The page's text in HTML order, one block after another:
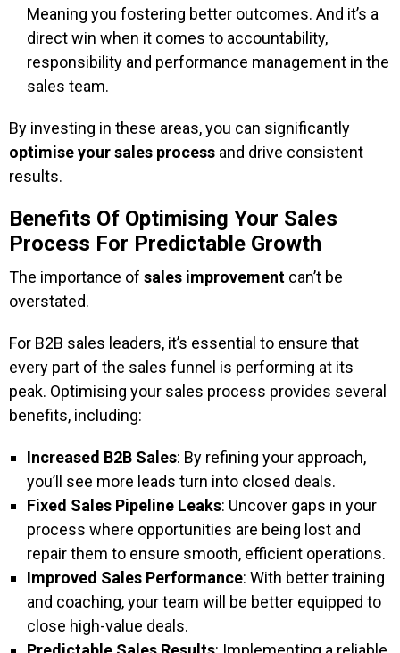
Meaning you fostering better outcomes. And it’s a
direct win when it comes to accountability,
responsibility and performance management in the
sales team.
By investing in these areas, you can significantly
optimise your sales process and drive consistent
results.
Benefits Of Optimising Your Sales
Process For Predictable Growth
The importance of sales improvement can’t be
overstated.
For B2B sales leaders, it’s essential to ensure that
every part of the sales funnel is performing at its
peak. Optimising your sales process provides several
benefits, including:
Increased B2B Sales: By refining your approach,
you’ll see more leads turn into closed deals.
Fixed Sales Pipeline Leaks: Uncover gaps in your
process where opportunities are being lost and
repair them to ensure smooth, efficient operations.
Improved Sales Performance: With better training
and coaching, your team will be better equipped to
close high-value deals.